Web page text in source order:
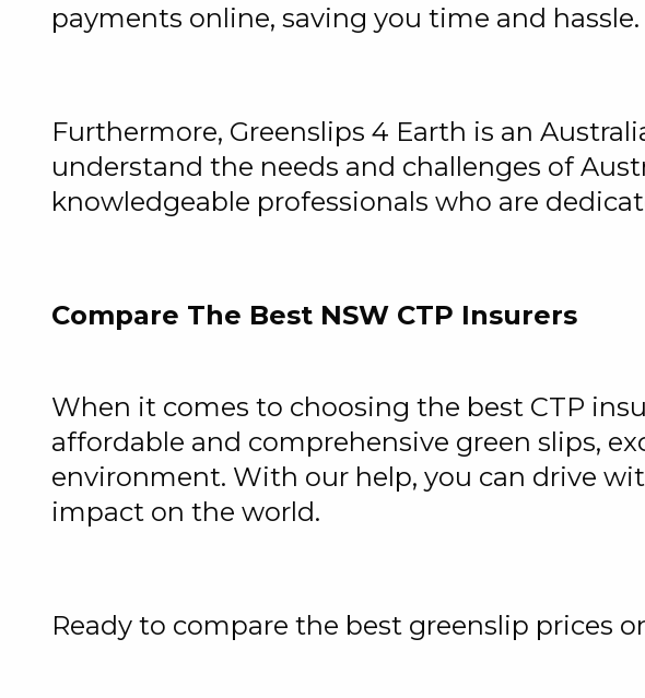
payments online, saving you time and hassle.
Furthermore, Greenslips 4 Earth is an
understand the needs and challenges of
knowledgeable professionals who are
Compare The Best NSW CTP Insurers
When it comes to choosing the best CTP
affordable and comprehensive green slips,
environment. With our help, you can drive
impact on the world.
Ready to compare the best greenslip prices